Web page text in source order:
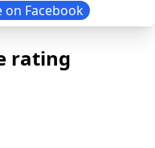
on Facebook
rating